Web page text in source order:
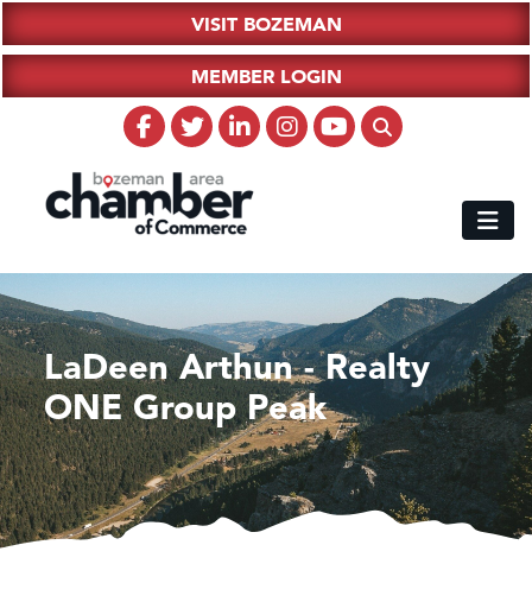
VISIT BOZEMAN
MEMBER LOGIN
LaDeen Arthun - Realty
ONE Group Peak